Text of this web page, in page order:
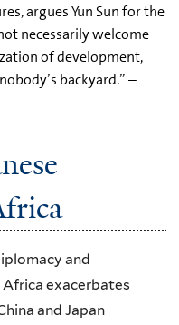
argues Yun Sun for the
necessarily welcome
of development,
backyard.” –
and
exacerbates
and Japan